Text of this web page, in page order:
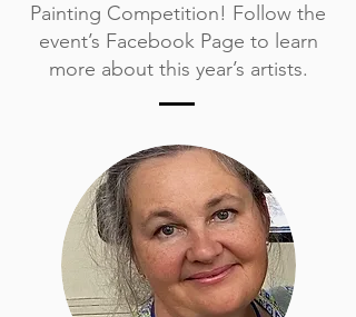
Painting Competition! Follow the
event’s Facebook Page to learn
more about this year’s artists.